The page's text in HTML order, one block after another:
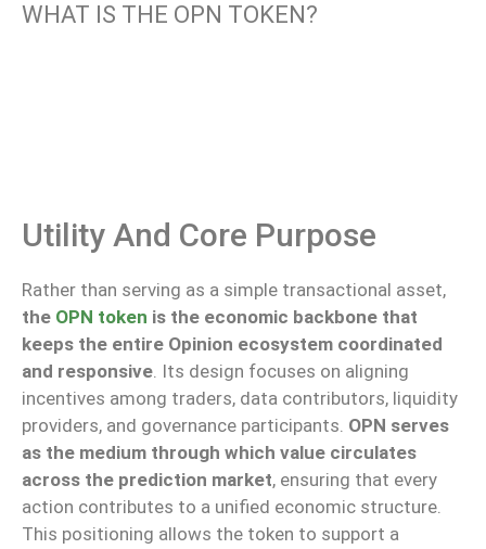
WHAT IS THE OPN TOKEN?
Utility And Core Purpose
Rather than serving as a simple transactional asset,
the OPN token is the economic backbone that
keeps the entire Opinion ecosystem coordinated
and responsive. Its design focuses on aligning
incentives among traders, data contributors, liquidity
providers, and governance participants. OPN serves
as the medium through which value circulates
across the prediction market, ensuring that every
action contributes to a unified economic structure.
This positioning allows the token to support a